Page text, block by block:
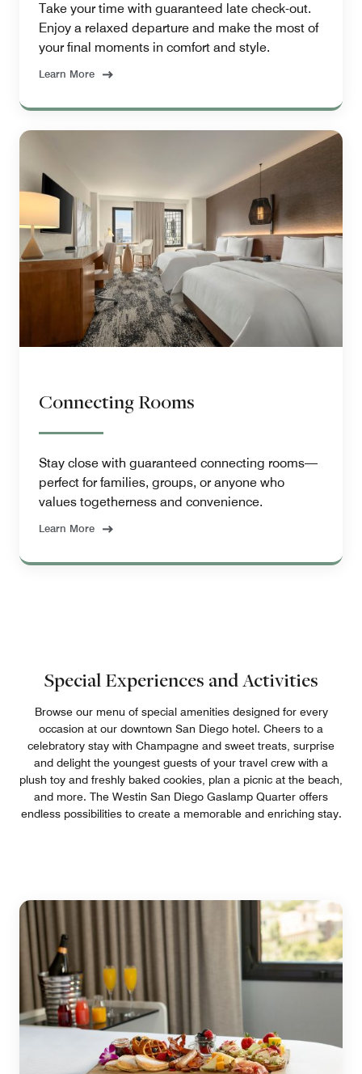
Take your time with guaranteed late check-out.
Enjoy a relaxed departure and make the most of
your final moments in comfort and style.
Learn More
Connecting Rooms
Stay close with guaranteed connecting rooms—
perfect for families, groups, or anyone who
values togetherness and convenience.
Learn More
Special Experiences and Activities
Browse our menu of special amenities designed for every
occasion at our downtown San Diego hotel. Cheers to a
celebratory stay with Champagne and sweet treats, surprise
and delight the youngest guests of your travel crew with a
plush toy and freshly baked cookies, plan a picnic at the beach,
and more. The Westin San Diego Gaslamp Quarter offers
endless possibilities to create a memorable and enriching stay.